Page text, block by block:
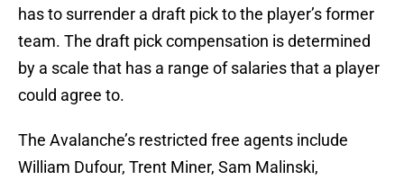
has to surrender a draft pick to the player’s former
team. The draft pick compensation is determined
by a scale that has a range of salaries that a player
could agree to.
The Avalanche’s restricted free agents include
William Dufour, Trent Miner, Sam Malinski,